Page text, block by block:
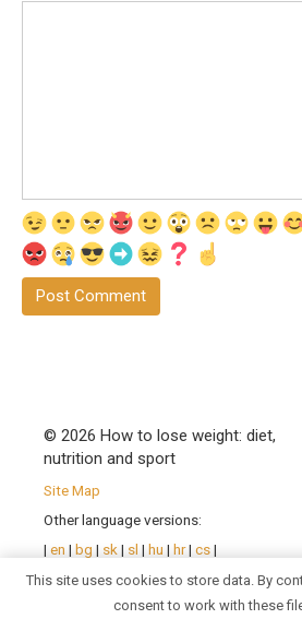
© 2026 How to lose weight: diet,
nutrition and sport
Site Map
Other language versions:
| en | bg | sk | sl | hu | hr| cs|
es|it|
This site uses cookies to store data. By
consent to work with these